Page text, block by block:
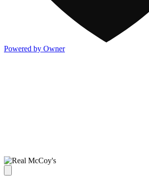
Powered by Owner